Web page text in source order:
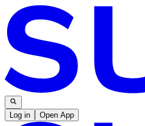
Log in Open App